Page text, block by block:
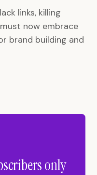
links, killing
now embrace
brand building and
only